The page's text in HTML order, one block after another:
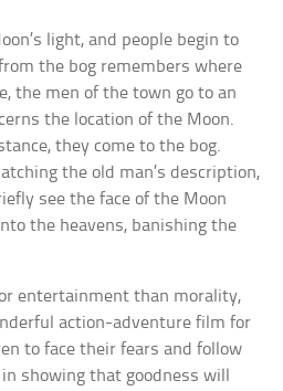
light, and people begin to
the bog remembers where
the men of the town go to an
the location of the Moon.
they come to the bog.
the old man’s description,
see the face of the Moon
the heavens, banishing the
entertainment than morality,
action-adventure film for
to face their fears and follow
showing that goodness will